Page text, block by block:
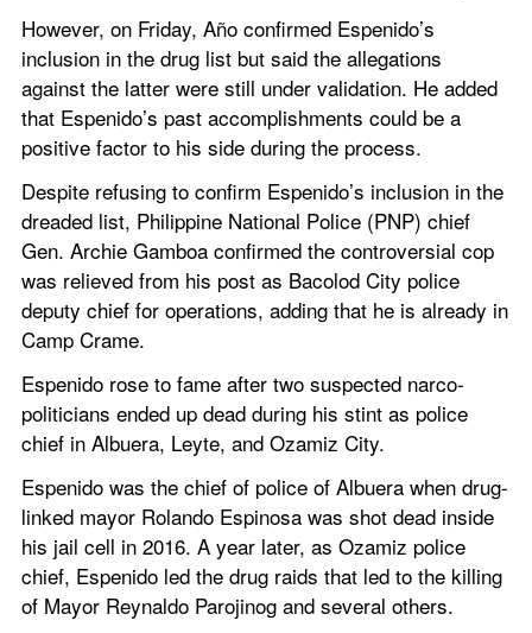
However, on Friday, Año confirmed Espenido’s
inclusion in the drug list but said the allegations
against the latter were still under validation. He added
that Espenido’s past accomplishments could be a
positive factor to his side during the process.
Despite refusing to confirm Espenido’s inclusion in the
dreaded list, Philippine National Police (PNP) chief
Gen. Archie Gamboa confirmed the controversial cop
was relieved from his post as Bacolod City police
deputy chief for operations, adding that he is already in
Camp Crame.
Espenido rose to fame after two suspected narco-
politicians ended up dead during his stint as police
chief in Albuera, Leyte, and Ozamiz City.
Espenido was the chief of police of Albuera when drug-
linked mayor Rolando Espinosa was shot dead inside
his jail cell in 2016. A year later, as Ozamiz police
chief, Espenido led the drug raids that led to the killing
of Mayor Reynaldo Parojinog and several others.